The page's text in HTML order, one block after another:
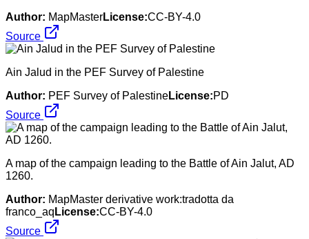
Author: MapMasterLicense:CC-BY-4.0
Source
Ain Jalud in the PEF Survey of Palestine
Author: PEF Survey of PalestineLicense:PD
Source
A map of the campaign leading to the Battle of Ain Jalut, AD
1260.
Author: MapMaster derivative work:tradotta da
franco_aq License:CC-BY-4.0
Source